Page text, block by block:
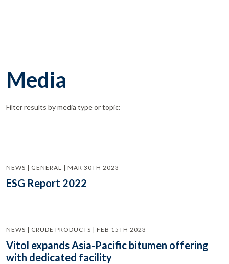
Media
Filter results by media type or topic:
NEWS | GENERAL | MAR 30TH 2023
ESG Report 2022
NEWS | CRUDE PRODUCTS | FEB 15TH 2023
Vitol expands Asia-Pacific bitumen offering
with dedicated facility